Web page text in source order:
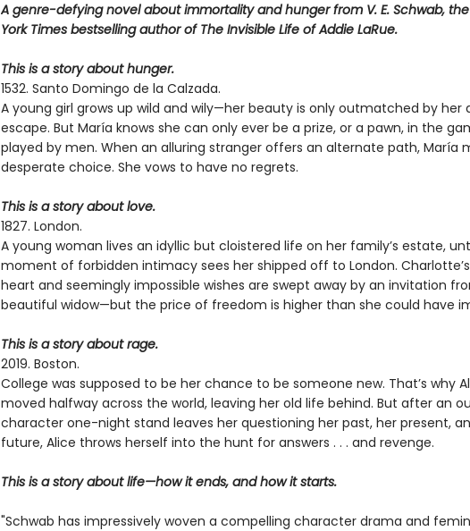
A genre-defying novel about immortality and hunger from V. E. Schwab,
York Times bestselling author of The Invisible Life of Addie LaRue.
This is a story about hunger.
1532. Santo Domingo de la Calzada.
A young girl grows up wild and wily—her beauty is only outmatched by her
escape. But María knows she can only ever be a prize, or a pawn, in the
played by men. When an alluring stranger offers an alternate path, María
desperate choice. She vows to have no regrets.
This is a story about love.
1827. London.
A young woman lives an idyllic but cloistered life on her family’s estate,
moment of forbidden intimacy sees her shipped off to London.
heart and seemingly impossible wishes are swept away by an invitation
beautiful widow—but the price of freedom is higher than she could have
This is a story about rage.
2019. Boston.
College was supposed to be her chance to be someone new. That’s why
moved halfway across the world, leaving her old life behind. But after an
character one-night stand leaves her questioning her past, her present,
future, Alice throws herself into the hunt for answers . . . and revenge.
This is a story about life—how it ends, and how it starts.
"Schwab has impressively woven a compelling character drama and